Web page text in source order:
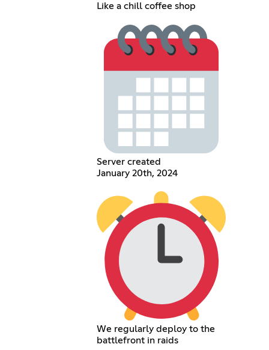
Like a chill coffee shop
Server created
January 20th, 2024
We regularly deploy to the
battlefront in raids